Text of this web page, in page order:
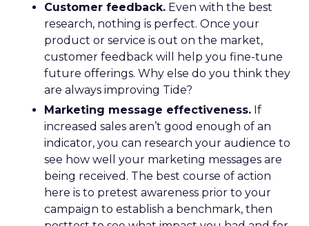
Customer feedback. Even with the best
research, nothing is perfect. Once your
product or service is out on the market,
customer feedback will help you fine-tune
future offerings. Why else do you think they
are always improving Tide?
Marketing message effectiveness. If
increased sales aren’t good enough of an
indicator, you can research your audience to
see how well your marketing messages are
being received. The best course of action
here is to pretest awareness prior to your
campaign to establish a benchmark, then